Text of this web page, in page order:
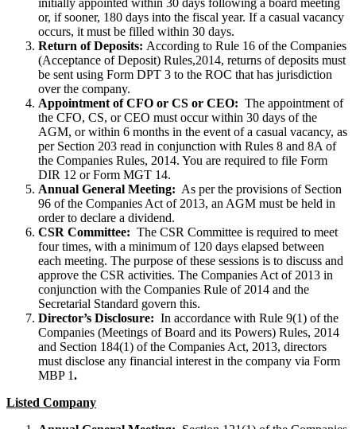
or, if sooner, 180 days into the fiscal year. If a casual vacancy
occurs, it must be filled within 30 days.
Return of Deposits: According to Rule 16 of the Companies
(Acceptance of Deposit) Rules,2014, returns of deposits must
be sent using Form DPT 3 to the ROC that has jurisdiction
over the company.
Appointment of CFO or CS or CEO: The appointment of
the CFO, CS, or CEO must occur within 30 days of the
AGM, or within 6 months in the event of a casual vacancy, as
per Section 203 read in conjunction with Rules 8 and 8A of
the Companies Rules, 2014. You are required to file Form
DIR 12 or Form MGT 14.
Annual General Meeting: As per the provisions of Section
96 of the Companies Act of 2013, an AGM must be held in
order to declare a dividend.
CSR Committee: The CSR Committee is required to meet
four times, with a minimum of 120 days elapsed between
each meeting. The purpose of these sessions is to discuss and
approve the CSR activities. The Companies Act of 2013 in
conjunction with the Companies Rule of 2014 and the
Secretarial Standard govern this.
Director’s Disclosure: In accordance with Rule 9(1) of the
Companies (Meetings of Board and its Powers) Rules, 2014
and Section 184(1) of the Companies Act, 2013, directors
must disclose any financial interest in the company via Form
MBP 1.
Listed Company